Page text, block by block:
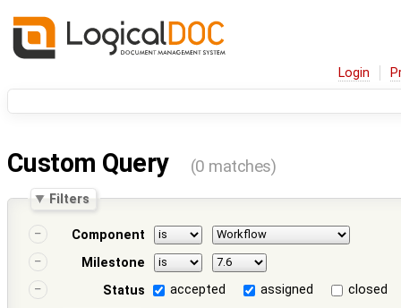
Login
Custom Query (0 matches)
Filters
Component
Milestone
Status
accepted assigned
closed